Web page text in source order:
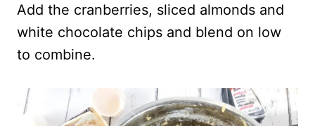
Add the cranberries, sliced almonds and
white chocolate chips and blend on low
to combine.